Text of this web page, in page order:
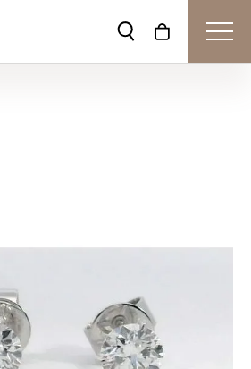
Toggle Search
Toggle